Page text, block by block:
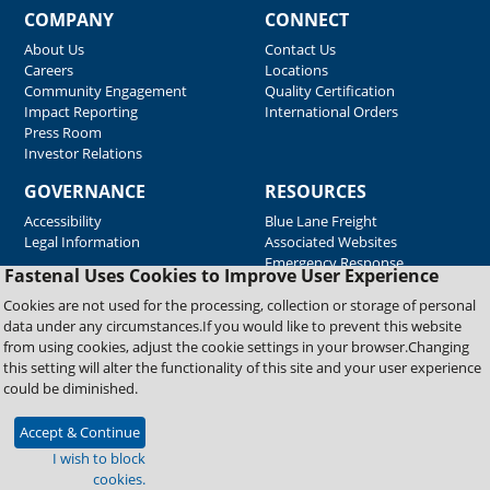
Fastenal Uses Cookies to Improve User Experience
Cookies are not used for the processing, collection or storage of personal
data under any circumstances.If you would like to prevent this website
from using cookies, adjust the cookie settings in your browser.Changing
this setting will alter the functionality of this site and your user experience
could be diminished.
Accept & Continue
I wish to block
cookies.
COMPANY
About Us
Careers
Community Engagement
Impact Reporting
Press Room
Investor Relations
CONNECT
Contact Us
Locations
Quality Certification
International Orders
GOVERNANCE
Accessibility
Legal Information
RESOURCES
Blue Lane Freight
Associated Websites
Emergency Response
Supplier Support
Copyright © 2026 Fastenal Company. All Rights Reserved